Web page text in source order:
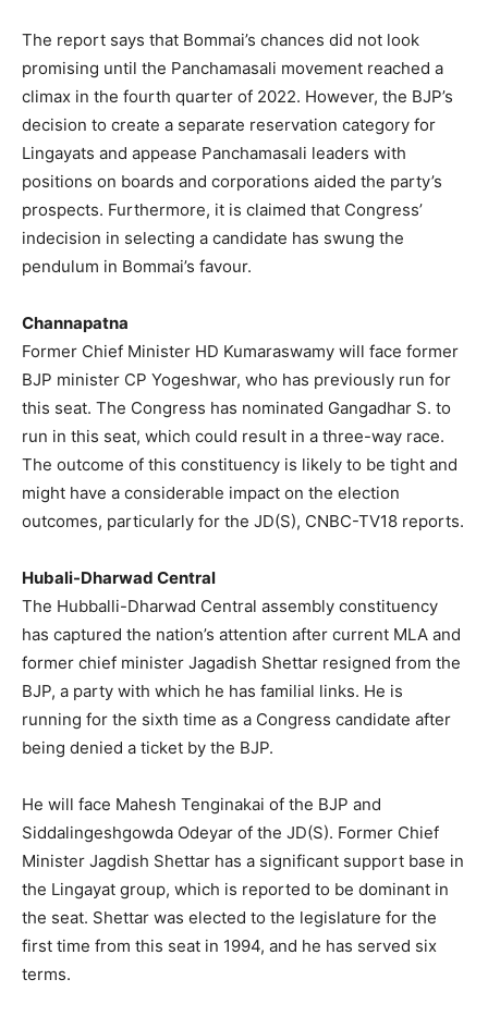
The report says that Bommai’s chances did not look
promising until the Panchamasali movement reached a
climax in the fourth quarter of 2022. However, the BJP’s
decision to create a separate reservation category for
Lingayats and appease Panchamasali leaders with
positions on boards and corporations aided the party’s
prospects. Furthermore, it is claimed that Congress’
indecision in selecting a candidate has swung the
pendulum in Bommai’s favour.
Channapatna
Former Chief Minister HD Kumaraswamy will face former
BJP minister CP Yogeshwar, who has previously run for
this seat. The Congress has nominated Gangadhar S. to
run in this seat, which could result in a three-way race.
The outcome of this constituency is likely to be tight and
might have a considerable impact on the election
outcomes, particularly for the JD(S), CNBC-TV18 reports.
Hubali-Dharwad Central
The Hubballi-Dharwad Central assembly constituency
has captured the nation’s attention after current MLA and
former chief minister Jagadish Shettar resigned from the
BJP, a party with which he has familial links. He is
running for the sixth time as a Congress candidate after
being denied a ticket by the BJP.
He will face Mahesh Tenginakai of the BJP and
Siddalingeshgowda Odeyar of the JD(S). Former Chief
Minister Jagdish Shettar has a significant support base in
the Lingayat group, which is reported to be dominant in
the seat. Shettar was elected to the legislature for the
first time from this seat in 1994, and he has served six
terms.